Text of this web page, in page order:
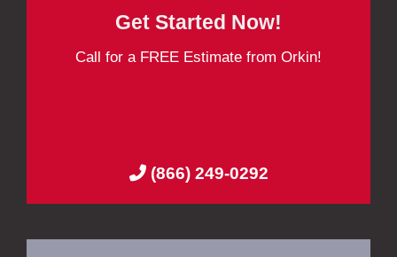
Get Started Now!
Call for a FREE Estimate from Orkin!
(866) 249-0292